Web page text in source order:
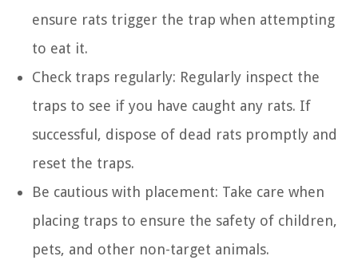
ensure rats trigger the trap when attempting
to eat it.
Check traps regularly: Regularly inspect the
traps to see if you have caught any rats. If
successful, dispose of dead rats promptly and
reset the traps.
Be cautious with placement: Take care when
placing traps to ensure the safety of children,
pets, and other non-target animals.